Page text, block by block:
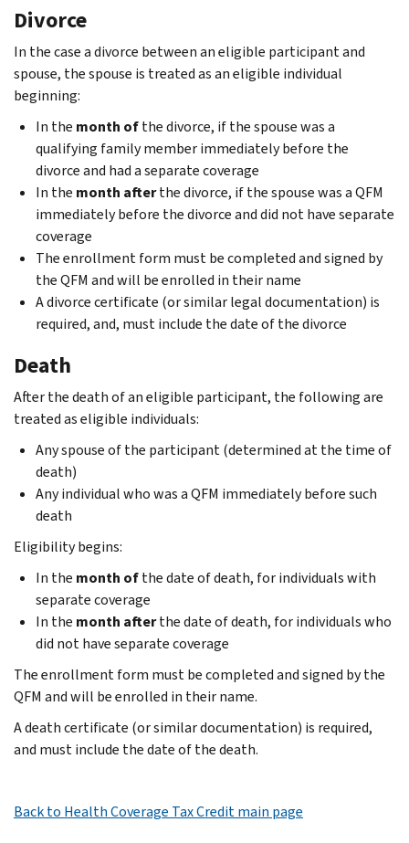
Divorce
In the case a divorce between an eligible participant and
spouse, the spouse is treated as an eligible individual
beginning:
In the month ofthe divorce, if the spouse was a
qualifying family member immediately before the
divorce and had a separate coverage
In the month afterthe divorce, if the spouse was a QFM
immediately before the divorce and did not have separate
coverage
The enrollment form must be completed and signed by
the QFM and will be enrolled in their name
A divorce certiﬁcate (or similar legal documentation) is
required, and, must include the date of the divorce
Death
After the death of an eligible participant, the following are
treated as eligible individuals:
Any spouse of the participant (determined at the time of
death)
Any individual who was a QFM immediately before such
death
Eligibility begins:
In the month ofthe date of death, for individuals with
separate coverage
In the month afterthe date of death, for individuals who
did not have separate coverage
The enrollment form must be completed and signed by the
QFM and will be enrolled in their name.
A death certiﬁcate (or similar documentation) is required,
and must include the date of the death.
Back to Health Coverage Tax Credit main page